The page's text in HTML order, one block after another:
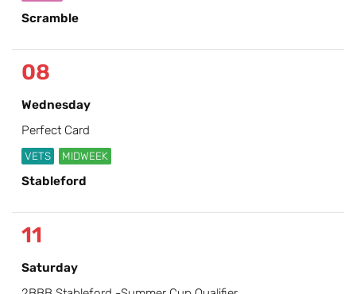
Scramble
08
Wednesday
Perfect Card
VETS MIDWEEK
Stableford
11
Saturday